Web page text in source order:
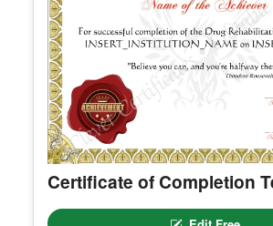
General Education Diploma
Edit Free
✓ 100% Free to Customize